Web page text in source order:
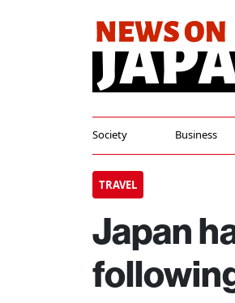
Society Business
TRAVEL
Japan